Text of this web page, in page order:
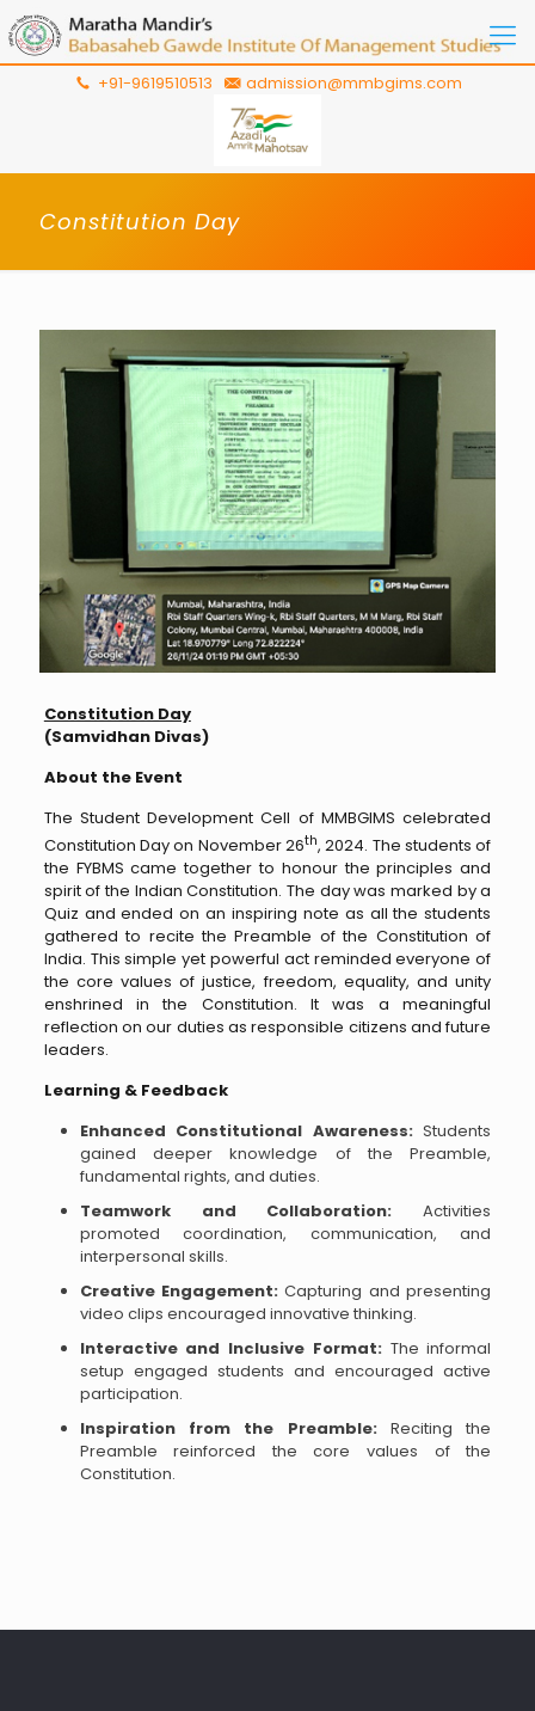
+91-9619510513 admission@mmbgims.com
Constitution Day
Constitution Day
(Samvidhan Divas)
About the Event
The Student Development Cell of MMBGIMS celebrated
Constitution Day on November 26th, 2024. The students of
the FYBMS came together to honour the principles and
spirit of the Indian Constitution. The day was marked by a
Quiz and ended on an inspiring note as all the students
gathered to recite the Preamble of the Constitution of
India. This simple yet powerful act reminded everyone of
the core values of justice, freedom, equality, and unity
enshrined in the Constitution. It was a meaningful
reflection on our duties as responsible citizens and future
leaders.
Learning & Feedback
Enhanced Constitutional Awareness:Students
gained deeper knowledge of the Preamble,
fundamental rights, and duties.
Teamwork and Collaboration: Activities
promoted coordination, communication, and
interpersonal skills.
Creative Engagement: Capturing and presenting
video clips encouraged innovative thinking.
Interactive and Inclusive Format:The informal
setup engaged students and encouraged active
participation.
Inspiration from the Preamble:Reciting the
Preamble reinforced the core values of the
Constitution.